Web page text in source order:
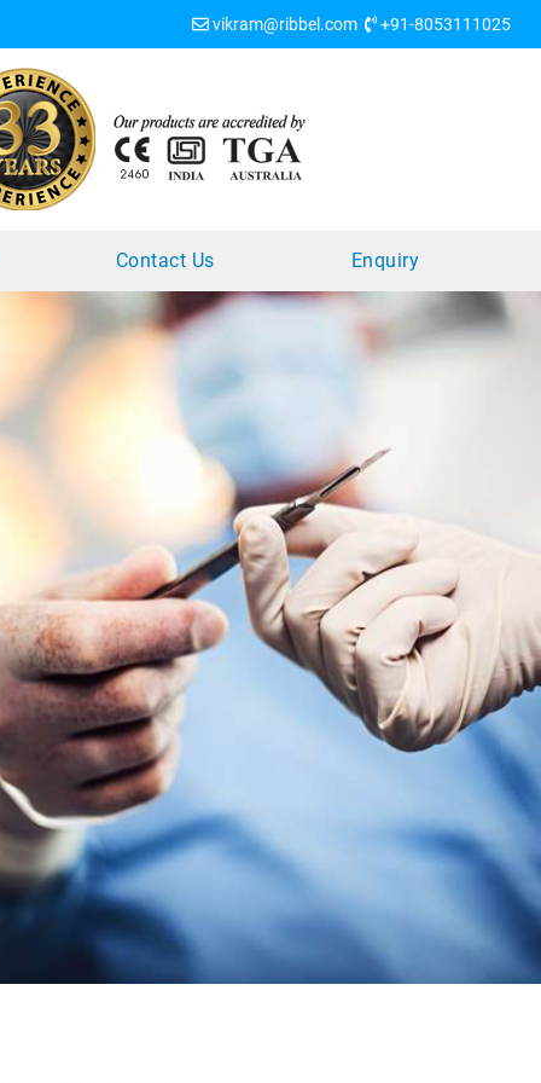
vikram@ribbel.com +91-8053111025
Contact Us Enquiry